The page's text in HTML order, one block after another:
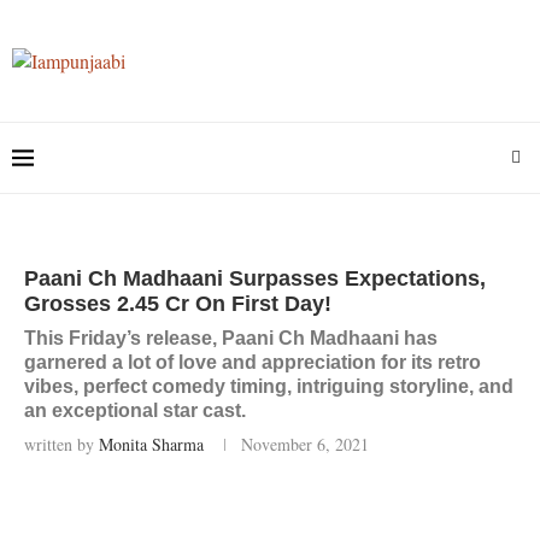
Paani Ch Madhaani Surpasses Expectations,
Grosses 2.45 Cr On First Day!
This Friday’s release, Paani Ch Madhaani has
garnered a lot of love and appreciation for its retro
vibes, perfect comedy timing, intriguing storyline, and
an exceptional star cast.
written by Monita Sharma November 6, 2021